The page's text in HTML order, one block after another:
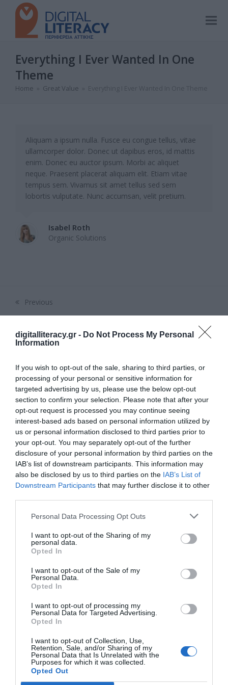
digitalliteracy.gr - Do Not Process My Personal
Information
If you wish to opt-out of the sale, sharing to third parties, or
processing of your personal or sensitive information for
targeted advertising by us, please use the below opt-out
section to confirm your selection. Please note that after your
opt-out request is processed you may continue seeing
interest-based ads based on personal information utilized by
us or personal information disclosed to third parties prior to
your opt-out. You may separately opt-out of the further
disclosure of your personal information by third parties on the
IAB’s list of downstream participants. This information may
also be disclosed by us to third parties on the IAB’s List of
Downstream Participants that may further disclose it to other
Personal Data Processing Opt Outs
I want to opt-out of the Sharing of my
personal data.
Opted In
I want to opt-out of the Sale of my
Personal Data.
Opted In
I want to opt-out of processing my
Personal Data for Targeted Advertising.
Opted In
I want to opt-out of Collection, Use,
Retention, Sale, and/or Sharing of my
Personal Data that Is Unrelated with the
Purposes for which it was collected.
Opted Out
Everything I Ever Wanted In One
Theme
Home Great Value
Aliquam a ipsum nulla. Fusce eu congue tellus, vitae
ullamcorper dolor. Donec ut dapibus eros, id mattis
enim. Donec eu auctor ipsum. Morbi ac aliquet
neque. Praesent placerat aliquam elit. Etiam vitae
tempus sem. Vivamus sit amet tellus sed sem
lobortis vulputate. Nunc accumsan, velit pretium.
Isabel Roth
Organic Solutions
previous
post:
Previous
Επικοινωνία
Ακολουθήστε μας
FacebookInstagram
LinkedInYouTube
Πρόσφατα Άρθρα
Το καλοκαίρι μας εμπνέει – Το Κέντρο Α.Ψη.Δ.Α.
προετοιμάζει τη νέα εκπαιδευτική χρονιά
Γνωρίζατε ότι… ένα QR code μπορεί να σας οδηγήσει σε
ψεύτικη ιστοσελίδα;
#Webinars
WEBINARS ΤΟΥ 6ου ΚΥΚΛΟΥ ΤΟΥ ΕΡΓΟΥ
ΨΗΦΙΑΚΟΥ ΕΓΓΡΑΜΜΑΤΙΣΜΟΥ ΣΤΗΝ
ΠΕΡΙΦΕΡΕΙΑ ΑΤΤΙΚΗΣ
1 Νοεμβρίου 2023